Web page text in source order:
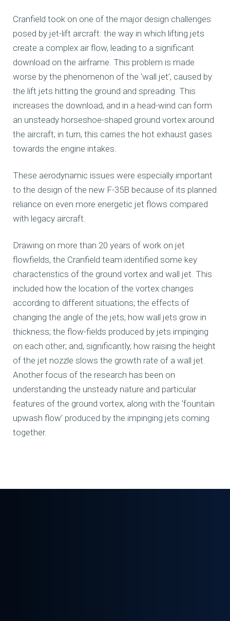
Cranfield took on one of the major design challenges
posed by jet-lift aircraft: the way in which lifting jets
create a complex air flow, leading to a significant
download on the airframe. This problem is made
worse by the phenomenon of the ‘wall jet’, caused by
the lift jets hitting the ground and spreading. This
increases the download, and in a head-wind can form
an unsteady horseshoe-shaped ground vortex around
the aircraft; in turn, this carries the hot exhaust gases
towards the engine intakes.
These aerodynamic issues were especially important
to the design of the new F-35B because of its planned
reliance on even more energetic jet flows compared
with legacy aircraft.
Drawing on more than 20 years of work on jet
flowfields, the Cranfield team identified some key
characteristics of the ground vortex and wall jet. This
included how the location of the vortex changes
according to different situations; the effects of
changing the angle of the jets; how wall jets grow in
thickness; the flow-fields produced by jets impinging
on each other; and, significantly, how raising the height
of the jet nozzle slows the growth rate of a wall jet.
Another focus of the research has been on
understanding the unsteady nature and particular
features of the ground vortex, along with the ‘fountain
upwash flow’ produced by the impinging jets coming
together.